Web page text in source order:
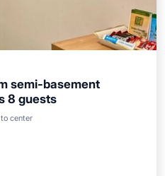
semi-basement
8 guests
center
Pet Friendly